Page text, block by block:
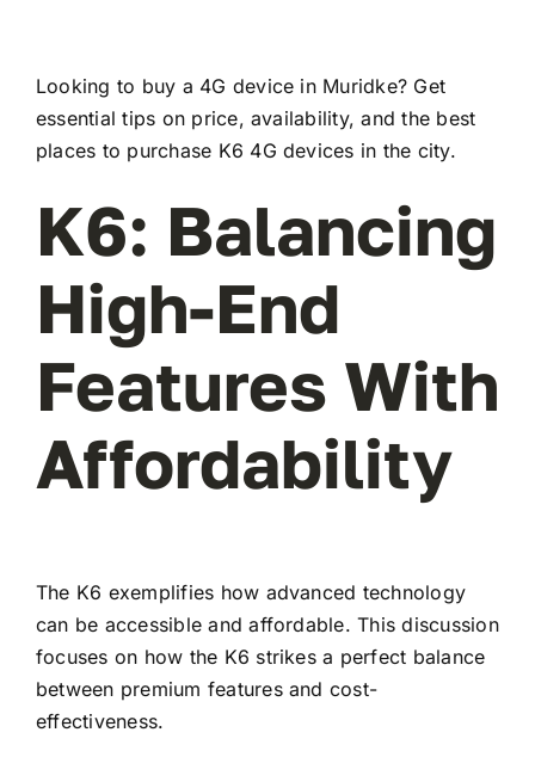
Looking to buy a 4G device in Muridke? Get
essential tips on price, availability, and the best
places to purchase K6 4G devices in the city.
K6: Balancing
High-End
Features With
Affordability
The K6 exemplifies how advanced technology
can be accessible and affordable. This discussion
focuses on how the K6 strikes a perfect balance
between premium features and cost-
effectiveness.